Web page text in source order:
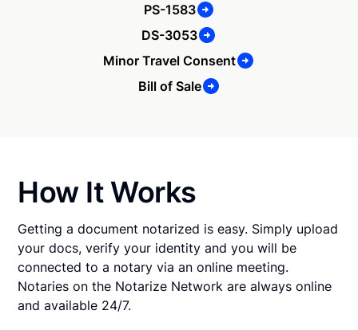
PS-1583
DS-3053
Minor Travel Consent
Bill of Sale
How It Works
Getting a document notarized is easy. Simply upload
your docs, verify your identity and you will be
connected to a notary via an online meeting.
Notaries on the Notarize Network are always online
and available 24/7.